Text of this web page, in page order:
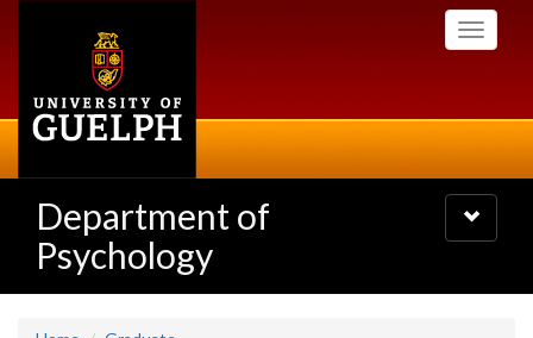
Toggle
Department of
Psychology
Toggle
navigation